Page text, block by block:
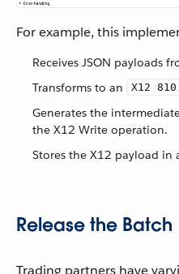
For example, this
Receives JSON payloads
Transforms to an
X12 810
Generates the
the X12 Write operation.
Stores the X12 payload in
Release the Batch
Trading partners have